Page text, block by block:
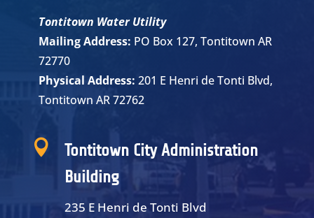
Tontitown Water Utility
Mailing Address: PO Box 127, Tontitown AR
72770
Physical Address: 201 E Henri de Tonti Blvd,
Tontitown AR 72762

Tontitown City Administration
Building
235 E Henri de Tonti Blvd